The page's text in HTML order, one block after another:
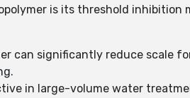
is its threshold inhibition
can significantly reduce
in large-volume water